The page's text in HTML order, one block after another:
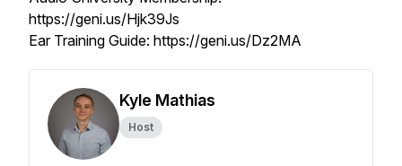
https://geni.us/Hjk39Js
Ear Training Guide: https://geni.us/Dz2MA
Kyle Mathias
Host